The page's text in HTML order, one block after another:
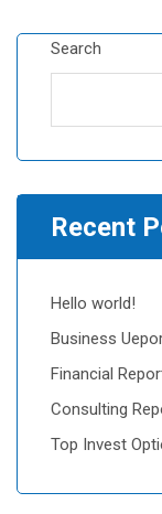
Search
Recent
Hello world!
Business
Financial
Consulting
Top Invest